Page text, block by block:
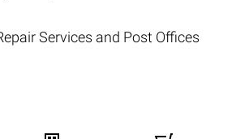
Services and Post Offices